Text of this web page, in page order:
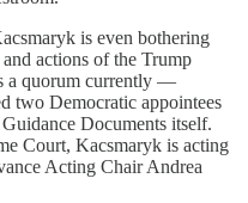
is even bothering
actions of the Trump
a quorum currently —
two Democratic appointees
Documents itself.
Court, Kacsmaryk is acting
Acting Chair Andrea